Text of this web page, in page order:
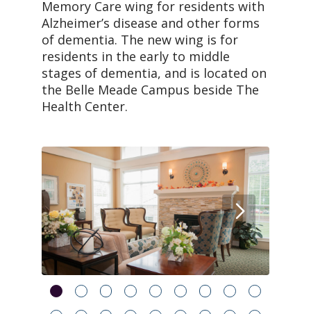
Memory Care wing for residents with
Alzheimer’s disease and other forms
of dementia. The new wing is for
residents in the early to middle
stages of dementia, and is located on
the Belle Meade Campus beside The
Health Center.